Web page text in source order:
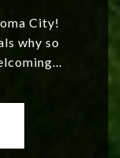
City!
why so
market,
for